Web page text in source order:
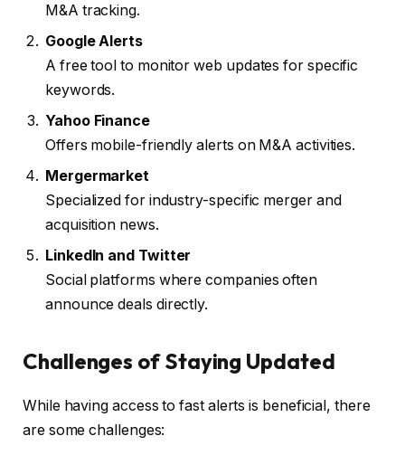
M&A tracking.
Google Alerts
A free tool to monitor web updates for specific
keywords.
Yahoo Finance
Offers mobile-friendly alerts on M&A activities.
Mergermarket
Specialized for industry-specific merger and
acquisition news.
LinkedIn and Twitter
Social platforms where companies often
announce deals directly.
Challenges of Staying Updated
While having access to fast alerts is beneficial, there
are some challenges: